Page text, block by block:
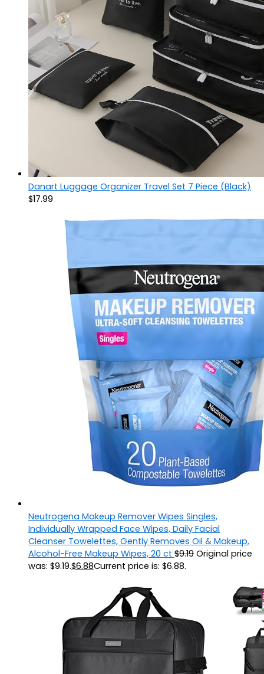
Danart Luggage Organizer Travel Set 7 Piece (Black)
$17.99
Neutrogena Makeup Remover Wipes Singles,
Individually Wrapped Face Wipes, Daily Facial
Cleanser Towelettes, Gently Removes Oil & Makeup,
Alcohol-Free Makeup Wipes, 20 ct $9.19 Original price
was: $9.19.$6.88Current price is: $6.88.